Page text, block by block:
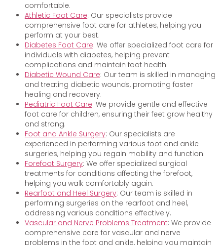
comfortable.
Athletic Foot Care: Our specialists provide
comprehensive foot care for athletes, helping you
perform at your best.
Diabetes Foot Care: We offer specialized foot care for
individuals with diabetes, helping prevent
complications and maintain foot health.
Diabetic Wound Care: Our team is skilled in managing
and treating diabetic wounds, promoting faster
healing and recovery.
Pediatric Foot Care: We provide gentle and effective
foot care for children, ensuring their feet grow healthy
and strong.
Foot and Ankle Surgery: Our specialists are
experienced in performing various foot and ankle
surgeries, helping you regain mobility and function.
Forefoot Surgery: We offer specialized surgical
treatments for conditions affecting the forefoot,
helping you walk comfortably again.
Rearfoot and Heel Surgery: Our team is skilled in
performing surgeries on the rearfoot and heel,
addressing various conditions effectively.
Vascular and Nerve Problems Treatment: We provide
comprehensive care for vascular and nerve
problems in the foot and ankle, helping you maintain